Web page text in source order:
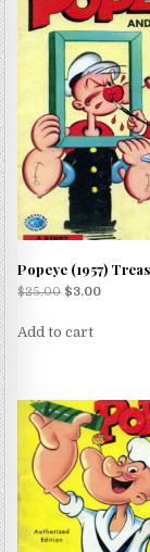
Popeye (1957)
$25.00 $3.00
Add to cart